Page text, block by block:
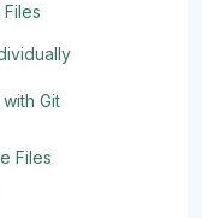
Git
Files